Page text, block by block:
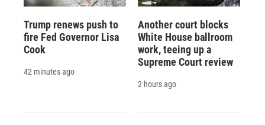
Trump renews push to
fire Fed Governor Lisa
Cook
42 minutes ago
Another court blocks
White House ballroom
work, teeing up a
Supreme Court review
2 hours ago